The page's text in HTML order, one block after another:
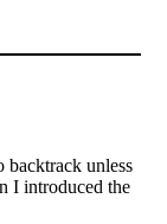
backtrack unless
I introduced the